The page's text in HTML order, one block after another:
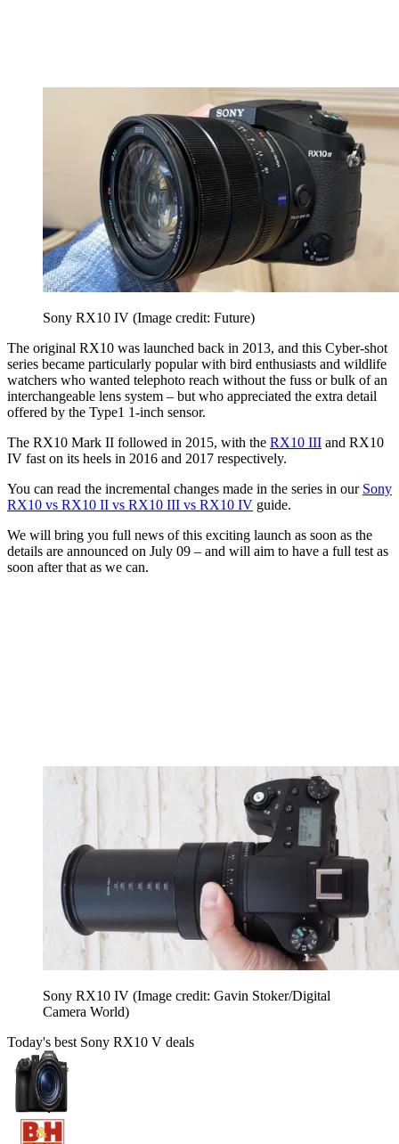
Sony RX10 IV (Image credit: Future)
The original RX10 was launched back in 2013, and this Cyber-shot
series became particularly popular with bird enthusiasts and wildlife
watchers who wanted telephoto reach without the fuss or bulk of an
interchangeable lens system – but who appreciated the extra detail
offered by the Type1 1-inch sensor.
The RX10 Mark II followed in 2015, with the RX10 III and RX10
IV fast on its heels in 2016 and 2017 respectively.
You can read the incremental changes made in the series in our Sony
RX10 vs RX10 II vs RX10 III vs RX10 IV guide.
We will bring you full news of this exciting launch as soon as the
details are announced on July 09 – and will aim to have a full test as
soon after that as we can.
Sony RX10 IV (Image credit: Gavin Stoker/Digital
Camera World)
Today's best Sony RX10 V deals